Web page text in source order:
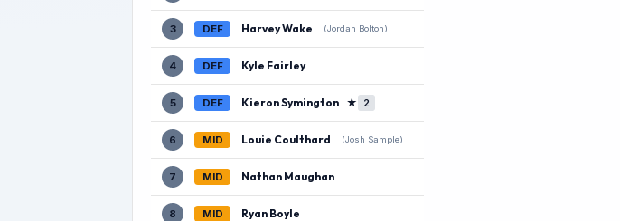
3 DEF Harvey Wake (Jordan Bolton)
4 DEF Kyle Fairley
5 DEF Kieron Symington ★ 2
6 MID Louie Coulthard (Josh Sample)
7 MID Nathan Maughan
8 MID Ryan Boyle